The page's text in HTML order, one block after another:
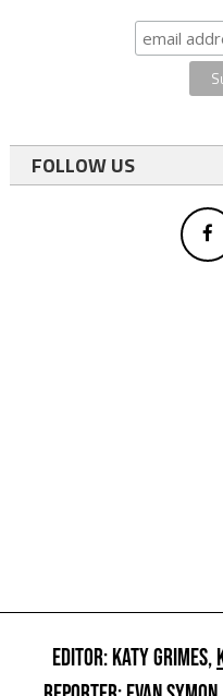
FOLLOW US
EDITOR: KATY GRIMES,